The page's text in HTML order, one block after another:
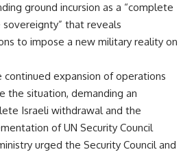
ground incursion as a “complete
that reveals
to impose a new military reality on
expansion of operations
the situation, demanding an
Israeli withdrawal and the
of UN Security Council
urged the Security Council and